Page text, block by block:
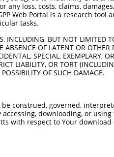
any loss, costs, claims,
Web Portal is a research
tasks.
INCLUDING, BUT NOT LIMITED
ABSENCE OF LATENT OR
SPECIAL, EXEMPLARY,
LIABILITY, OR TORT
OF SUCH DAMAGE.
construed, governed,
accessing, downloading, or
with respect to Your download